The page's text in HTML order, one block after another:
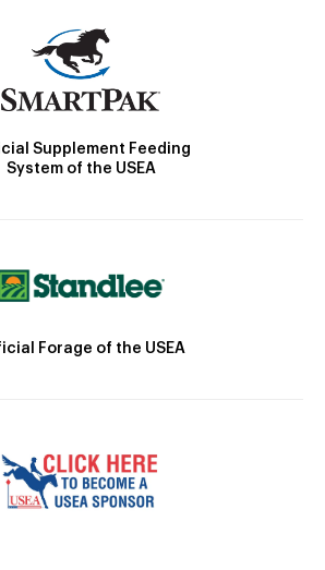
Supplement Feeding
System of the USEA
Forage of the USEA